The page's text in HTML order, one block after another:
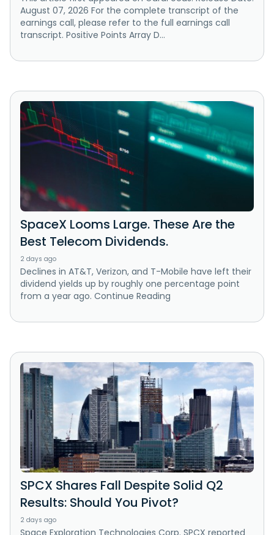
August 07, 2026 For the complete transcript of the
earnings call, please refer to the full earnings call
transcript. Positive Points Array D...
SpaceX Looms Large. These Are the
Best Telecom Dividends.
2 days ago
Declines in AT&T, Verizon, and T-Mobile have left their
dividend yields up by roughly one percentage point
from a year ago. Continue Reading
SPCX Shares Fall Despite Solid Q2
Results: Should You Pivot?
2 days ago